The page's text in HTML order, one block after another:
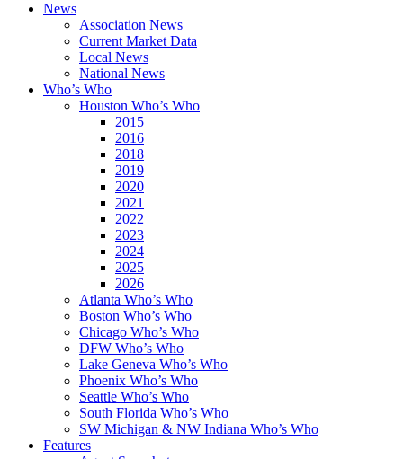
News
Association News
Current Market Data
Local News
National News
Who’s Who
Houston Who’s Who
2015
2016
2018
2019
2020
2021
2022
2023
2024
2025
2026
Atlanta Who’s Who
Boston Who’s Who
Chicago Who’s Who
DFW Who’s Who
Lake Geneva Who’s Who
Phoenix Who’s Who
Seattle Who’s Who
South Florida Who’s Who
SW Michigan & NW Indiana Who’s Who
Features